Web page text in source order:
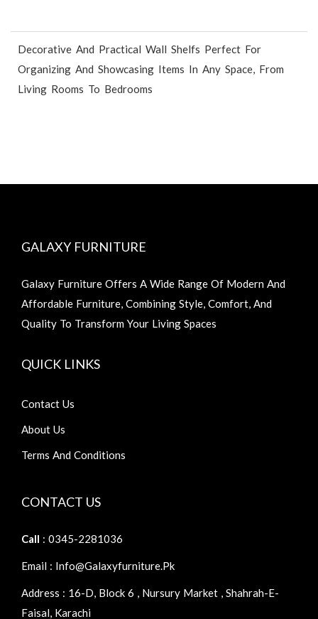
Decorative And Practical Wall Shelfs Perfect For
Organizing And Showcasing Items In Any Space, From
Living Rooms To Bedrooms
GALAXY FURNITURE
Galaxy Furniture Offers A Wide Range Of Modern And
Affordable Furniture, Combining Style, Comfort, And
Quality To Transform Your Living Spaces
QUICK LINKS
Contact Us
About Us
Terms And Conditions
CONTACT US
Call : 0345-2281036
Email : Info@galaxyfurniture.pk
Address : 16-D, Block 6 , Nursury Market , Shahrah-E-
Faisal, Karachi